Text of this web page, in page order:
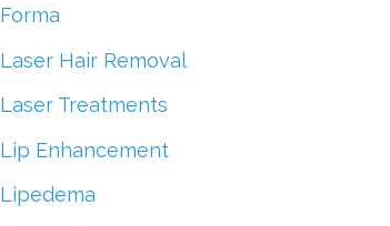
Forma
Laser Hair Removal
Laser Treatments
Lip Enhancement
Lipedema